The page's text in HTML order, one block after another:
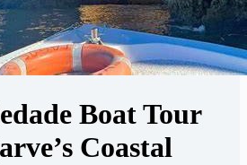
Boat Tour
Coastal